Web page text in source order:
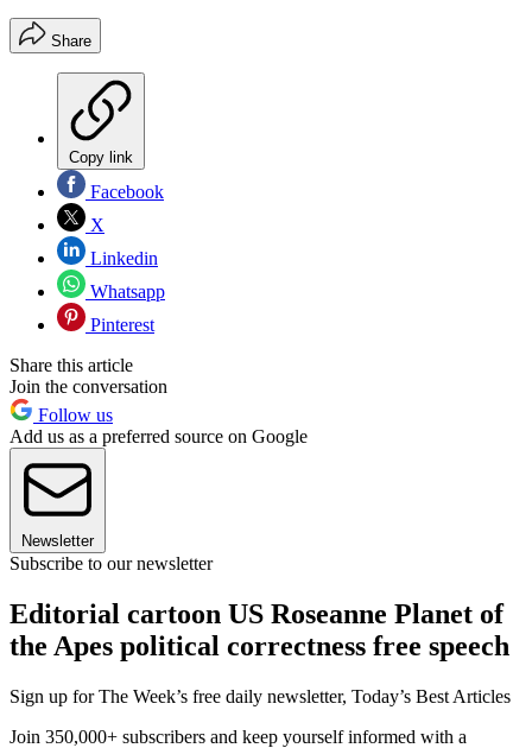
Share
Copy link
Facebook
X
Linkedin
Whatsapp
Pinterest
Share this article
Join the conversation
Follow us
Add us as a preferred source on Google
Newsletter
Subscribe to our newsletter
Editorial cartoon US Roseanne Planet of
the Apes political correctness free speech
Sign up for The Week’s free daily newsletter, Today’s Best Articles
Join 350,000+ subscribers and keep yourself informed with a